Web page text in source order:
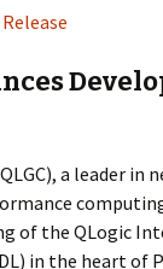
a leader in
of the QLogic
in the heart of